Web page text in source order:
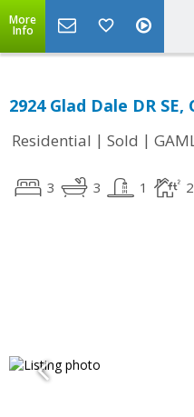
More
Info
2924 Glad Dale DR SE,
Residential | Sold |
3 3 1